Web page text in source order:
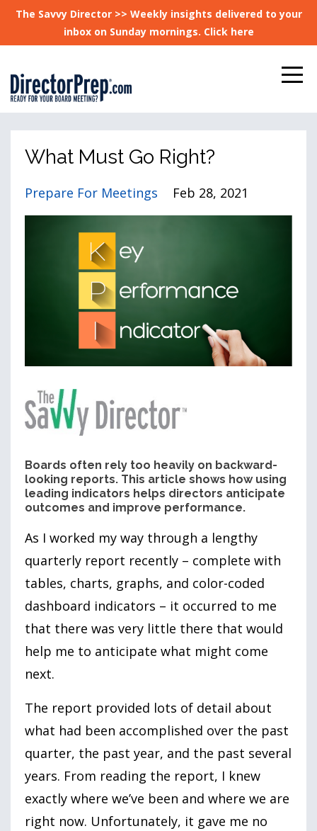
The Savvy Director >> Weekly insights delivered to your
inbox on Sunday mornings. Click here
What Must Go Right?
Prepare For Meetings Feb 28, 2021
Boards often rely too heavily on backward-
looking reports. This article shows how using
leading indicators helps directors anticipate
outcomes and improve performance.
As I worked my way through a lengthy
quarterly report recently – complete with
tables, charts, graphs, and color-coded
dashboard indicators – it occurred to me
that there was very little there that would
help me to anticipate what might come
next.
The report provided lots of detail about
what had been accomplished over the past
quarter, the past year, and the past several
years. From reading the report, I knew
exactly where we’ve been and where we are
right now. Unfortunately, it gave me no